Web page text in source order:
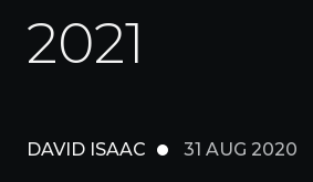
2021
DAVID ISAAC 31 AUG 2020